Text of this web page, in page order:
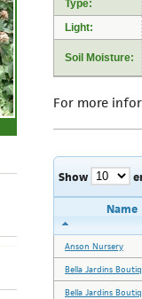
Type:
Light:
Soil Moisture:
For more
Show
Name
Anson Nursery
Bella Jardins
Bella Jardins